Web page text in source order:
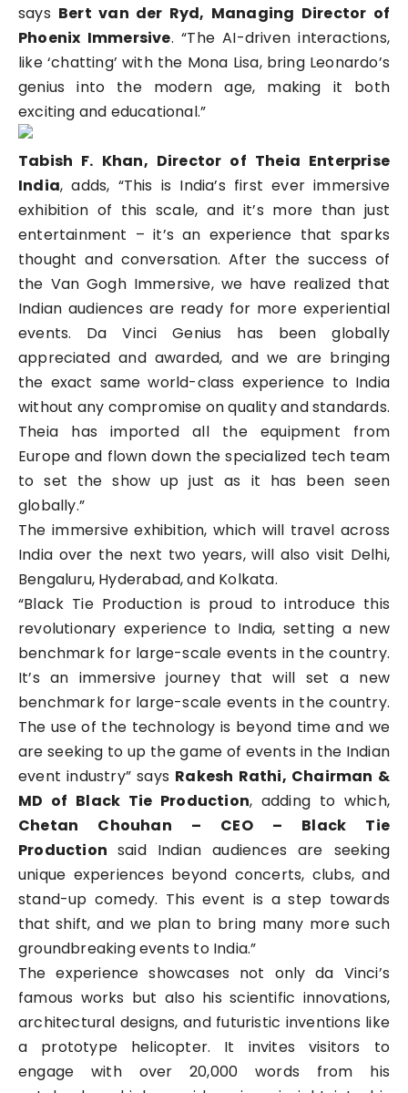
says Bert van der Ryd, Managing Director of
Phoenix Immersive. “The AI-driven interactions,
like ‘chatting’ with the Mona Lisa, bring Leonardo’s
genius into the modern age, making it both
exciting and educational.”
Tabish F. Khan, Director of Theia Enterprise
India, adds, “This is India’s first ever immersive
exhibition of this scale, and it’s more than just
entertainment – it’s an experience that sparks
thought and conversation. After the success of
the Van Gogh Immersive, we have realized that
Indian audiences are ready for more experiential
events. Da Vinci Genius has been globally
appreciated and awarded, and we are bringing
the exact same world-class experience to India
without any compromise on quality and standards.
Theia has imported all the equipment from
Europe and flown down the specialized tech team
to set the show up just as it has been seen
globally.”
The immersive exhibition, which will travel across
India over the next two years, will also visit Delhi,
Bengaluru, Hyderabad, and Kolkata.
“Black Tie Production is proud to introduce this
revolutionary experience to India, setting a new
benchmark for large-scale events in the country.
It’s an immersive journey that will set a new
benchmark for large-scale events in the country.
The use of the technology is beyond time and we
are seeking to up the game of events in the Indian
event industry” says Rakesh Rathi, Chairman &
MD of Black Tie Production, adding to which,
Chetan Chouhan – CEO – Black Tie
Productionsaid Indian audiences are seeking
unique experiences beyond concerts, clubs, and
stand-up comedy. This event is a step towards
that shift, and we plan to bring many more such
groundbreaking events to India.”
The experience showcases not only da Vinci’s
famous works but also his scientific innovations,
architectural designs, and futuristic inventions like
a prototype helicopter. It invites visitors to
engage with over 20,000 words from his